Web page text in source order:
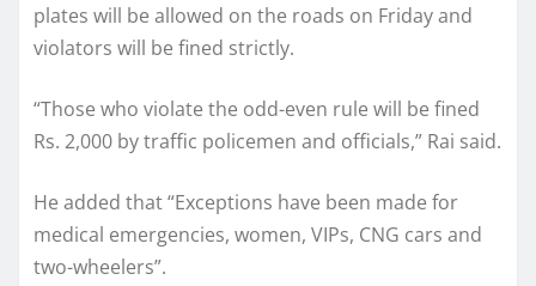
plates will be allowed on the roads on Friday and
violators will be fined strictly.
“Those who violate the odd-even rule will be fined
Rs. 2,000 by traffic policemen and officials,” Rai said.
He added that “Exceptions have been made for
medical emergencies, women, VIPs, CNG cars and
two-wheelers”.